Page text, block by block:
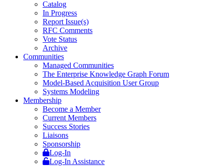
Catalog
In Progress
Report Issue(s)
RFC Comments
Vote Status
Archive
Communities
Managed Communities
The Enterprise Knowledge Graph Forum
Model-Based Acquisition User Group
Systems Modeling
Membership
Become a Member
Current Members
Success Stories
Liaisons
Sponsorship
Log-In
Log-In Assistance